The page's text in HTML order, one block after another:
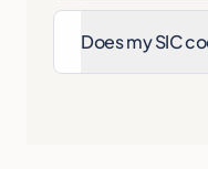
Does my SIC